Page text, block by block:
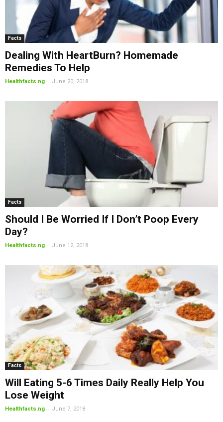
Facts
Dealing With HeartBurn? Homemade
Remedies To Help
Healthfacts.ng - June 20, 2018
Facts
Should I Be Worried If I Don’t Poop Every
Day?
Healthfacts.ng - June 12, 2018
Facts
Will Eating 5-6 Times Daily Really Help You
Lose Weight
Healthfacts.ng - June 7, 2018